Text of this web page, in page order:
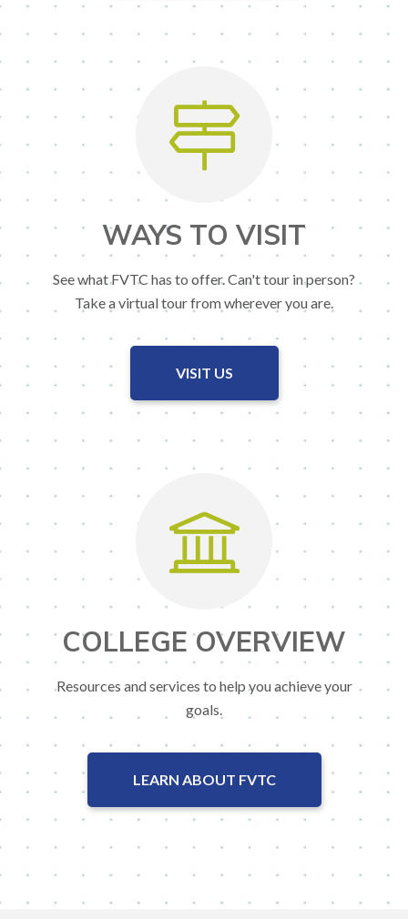
WAYS TO VISIT
See what FVTC has to offer. Can't tour in person?
Take a virtual tour from wherever you are.
VISIT US
COLLEGE OVERVIEW
Resources and services to help you achieve your
goals.
LEARN ABOUT FVTC